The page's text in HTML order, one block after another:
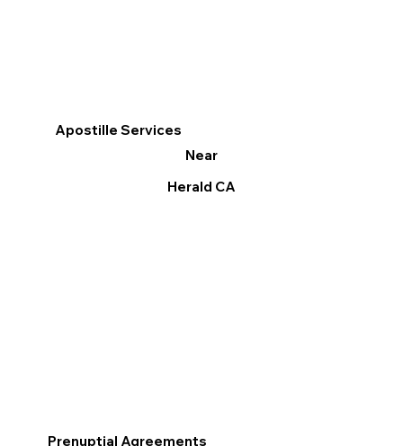
Apostille Services
Near
Herald CA
Prenuptial Agreements